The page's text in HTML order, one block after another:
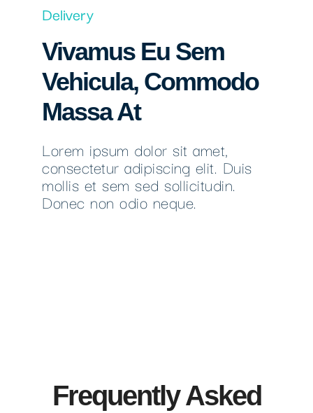
Delivery
Vivamus Eu Sem
Vehicula, Commodo
Massa At
Lorem ipsum dolor sit amet,
consectetur adipiscing elit. Duis
mollis et sem sed sollicitudin.
Donec non odio neque.
Frequently Asked